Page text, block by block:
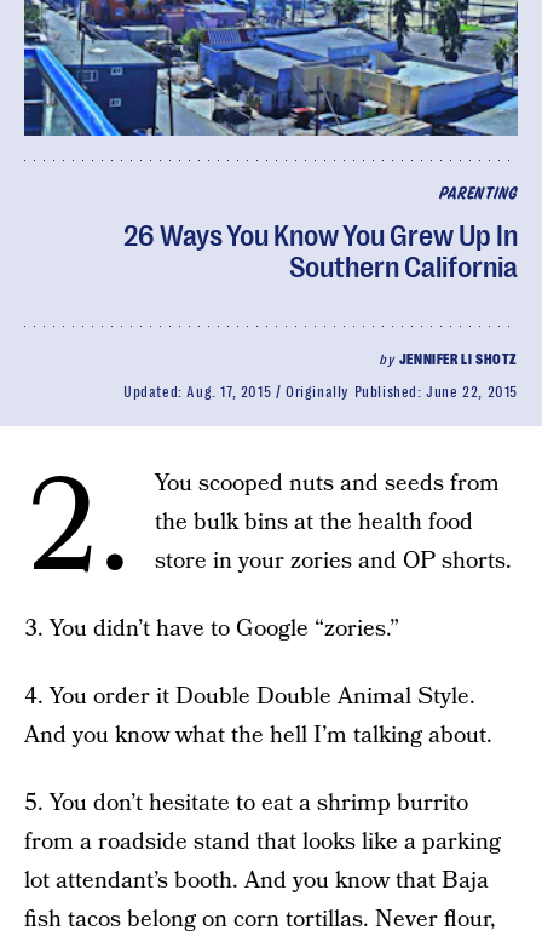
PARENTING
26 Ways You Know You Grew Up In
Southern California
by JENNIFER LI SHOTZ
Updated:Aug. 17, 2015 Originally Published:June 22, 2015
2.
You scooped nuts and seeds from
the bulk bins at the health food
store in your zories and OP shorts.
3. You didn’t have to Google “zories.”
4. You order it Double Double Animal Style.
And you know what the hell I’m talking about.
5. You don’t hesitate to eat a shrimp burrito
from a roadside stand that looks like a parking
lot attendant’s booth. And you know that Baja
fish tacos belong on corn tortillas. Never flour,